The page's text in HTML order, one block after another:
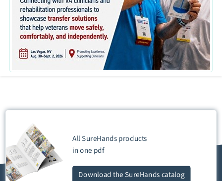
All SureHands products
in one pdf
Downloadthe SureHands catalog